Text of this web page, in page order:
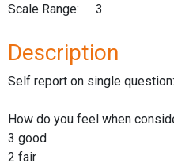
Scale Range:
3
Description
Self report on single question:
How do you feel when
3 good
2 fair